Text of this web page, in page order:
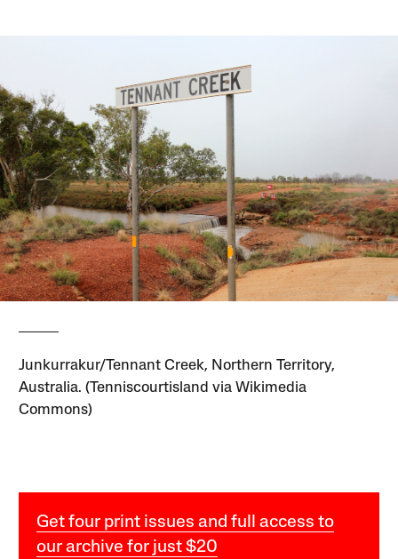
Junkurrakur/Tennant Creek, Northern Territory,
Australia. (Tenniscourtisland via Wikimedia
Commons)
Get four print issues and full access to
our archive for just $20